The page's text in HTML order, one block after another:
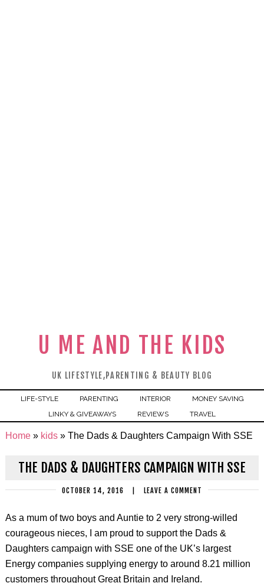
U ME AND THE KIDS
UK LIFESTYLE,PARENTING & BEAUTY BLOG
LIFE-STYLE PARENTING INTERIOR
MONEY SAVING
LINKY & GIVEAWAYS
REVIEWS TRAVEL
Home» kids» The Dads & Daughters Campaign With SSE
THE DADS & DAUGHTERS CAMPAIGN WITH SSE
OCTOBER 14, 2016 LEAVE A COMMENT
As a mum of two boys and Auntie to 2 very strong-willed
courageous nieces, I am proud to support the Dads &
Daughters campaign with SSE one of the UK’s largest
Energy companies supplying energy to around 8.21 million
customers throughout Great Britain and Ireland.